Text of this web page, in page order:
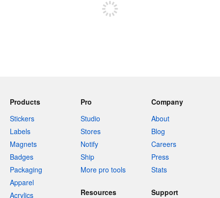
Products
Stickers
Labels
Magnets
Badges
Packaging
Apparel
Acrylics
Pro
Studio
Stores
Notify
Ship
More pro tools
Company
About
Blog
Careers
Press
Stats
Resources Support